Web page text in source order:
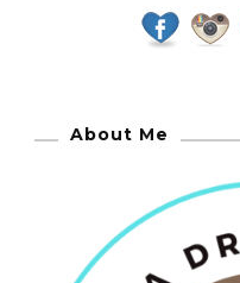
About Me